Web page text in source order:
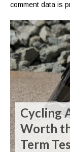
comment data is
Cycling
Worth
Term